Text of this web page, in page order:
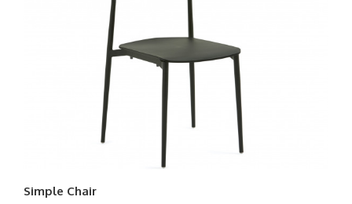
Simple Chair